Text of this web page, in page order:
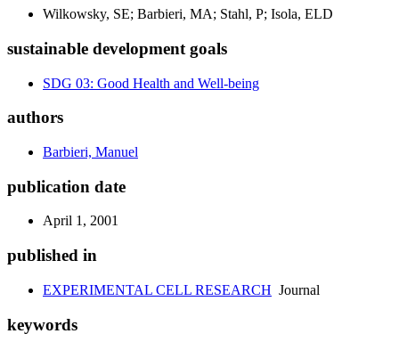
Wilkowsky, SE; Barbieri, MA; Stahl, P; Isola, ELD
sustainable development goals
SDG 03: Good Health and Well-being
authors
Barbieri, Manuel
publication date
April 1, 2001
published in
EXPERIMENTAL CELL RESEARCH Journal
keywords